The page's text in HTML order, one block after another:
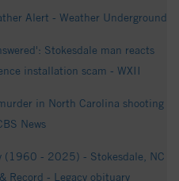
Alert - Weather Underground
Stokesdale man reacts
installation scam - WXII
in North Carolina shooting
News
(1960 - 2025) - Stokesdale, NC
Record - Legacy obituary